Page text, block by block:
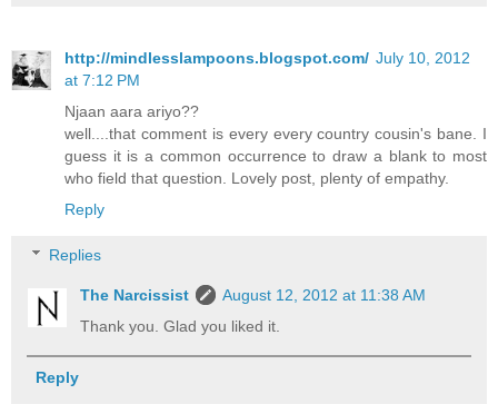
http://mindlesslampoons.blogspot.com/ July 10, 2012
at 7:12 PM
Njaan aara ariyo??
well....that comment is every every country cousin's bane. I
guess it is a common occurrence to draw a blank to most
who field that question. Lovely post, plenty of empathy.
Reply
Replies
The Narcissist
August 12, 2012 at 11:38 AM
Thank you. Glad you liked it.
Reply